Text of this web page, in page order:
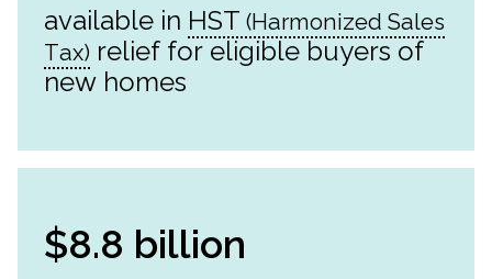
available in HST
relief for eligible buyers of
new homes
$8.8 billion